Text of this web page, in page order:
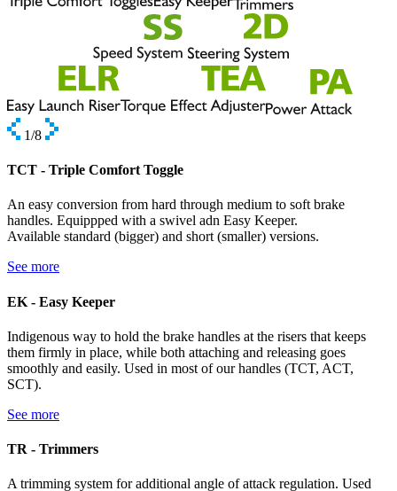
1/8
TCT - Triple Comfort Toggle
An easy conversion from hard through medium to soft brake
handles. Equippped with a swivel adn Easy Keeper.
Available standard (bigger) and short (smaller) versions.
See more
EK - Easy Keeper
Indigenous way to hold the brake handles at the risers that keeps
them firmly in place, while both attaching and releasing goes
smoothly and easily. Used in most of our handles (TCT, ACT,
SCT).
See more
TR - Trimmers
A trimming system for additional angle of attack regulation. Used